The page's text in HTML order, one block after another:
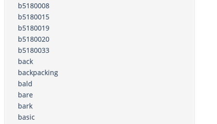
b5180008
b5180015
b5180019
b5180020
b5180033
back
backpacking
bald
bare
bark
basic